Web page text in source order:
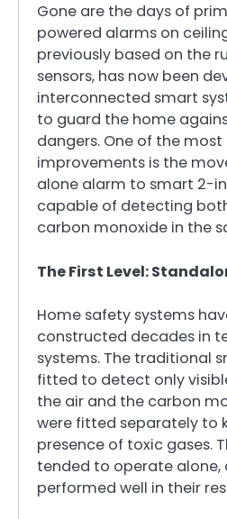
Gone are the days of
powered alarms on
previously based on the
sensors, has now been
interconnected smart
to guard the home
dangers. One of the
improvements is the
alone alarm to smart 2-
capable of detecting
carbon monoxide in the
The First Level:
Home safety systems
constructed decades in
systems. The traditional
fitted to detect only
the air and the carbon
were fitted separately to
presence of toxic gases.
tended to operate alone,
performed well in their